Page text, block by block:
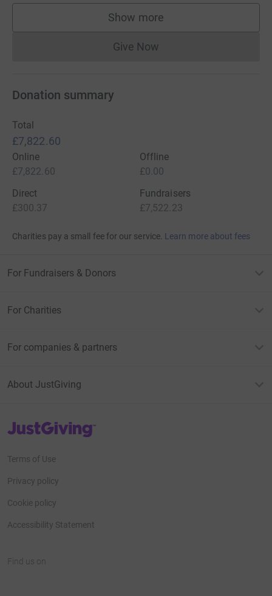
Show more
supporters
Give NowDonations cannot currently
Donation summary
Total
£7,822.60
Online
£7,822.60
Offline
£0.00
Direct
£300.37
Fundraisers
£7,522.23
Charities pay a small fee for our service. Learn more about fees
For Fundraisers & Donors
For Charities
For companies & partners
About JustGiving
JustGiving’s homepage
Terms of Use
Privacy policy
Cookie policy
Accessibility Statement
Find us on